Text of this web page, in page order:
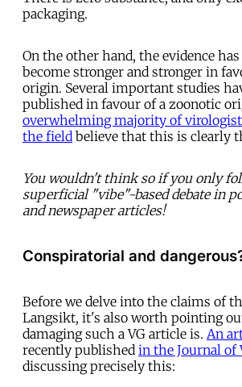
packaging.
On the other hand, the evidence
become stronger and stronger in
origin. Several important studies
published in favour of a zoonotic
overwhelming majority of
the field believe that this is clearly
You wouldn't think so if you only
superficial "vibe"-based debate in
and newspaper articles!
Conspiratorial and
Before we delve into the claims of
Langsikt, it's also worth pointing
damaging such a VG article is. An
recently published in the Journal of
discussing precisely this: